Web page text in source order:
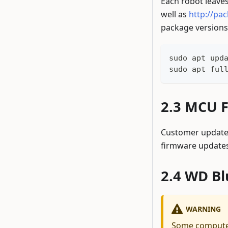
well as http://
package
sudo apt
sudo apt
MCU
Customer
firmware
WD
WARNING
Some